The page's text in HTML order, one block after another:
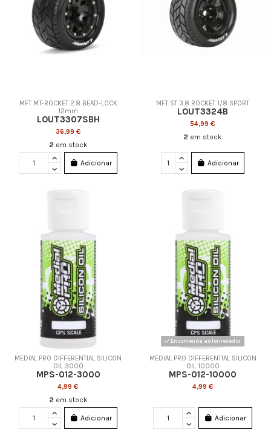
MFT MT-ROCKET 2.8 BEAD-LOCK
12mm
LOUT3307SBH
36,99 €
2 em stock
Adicionar
MFT ST 3.8 ROCKET 1/8 SPORT
LOUT3324B
54,99 €
2 em stock
Adicionar
MEDIAL PRO DIFFERENTIAL SILICON
OIL 3000
MPS-012-3000
4,99 €
2 em stock
Adicionar
Encomenda ao fornecedor
MEDIAL PRO DIFFERENTIAL SILICON
OIL 10000
MPS-012-10000
4,99 €
Adicionar